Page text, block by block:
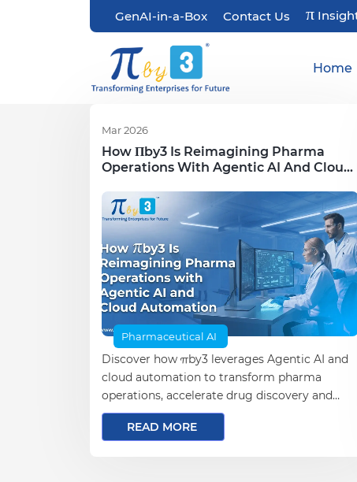
GenAI-in-a-Box Contact Us π
Home
Mar 2026
How Πby3 Is Reimagining Pharma
Operations With Agentic AI And Cloud
Pharmaceutical AI
Discover how πby3 leverages Agentic AI and
cloud automation to transform pharma
operations, accelerate drug discovery and
drive data-driven innovation.
READ MORE